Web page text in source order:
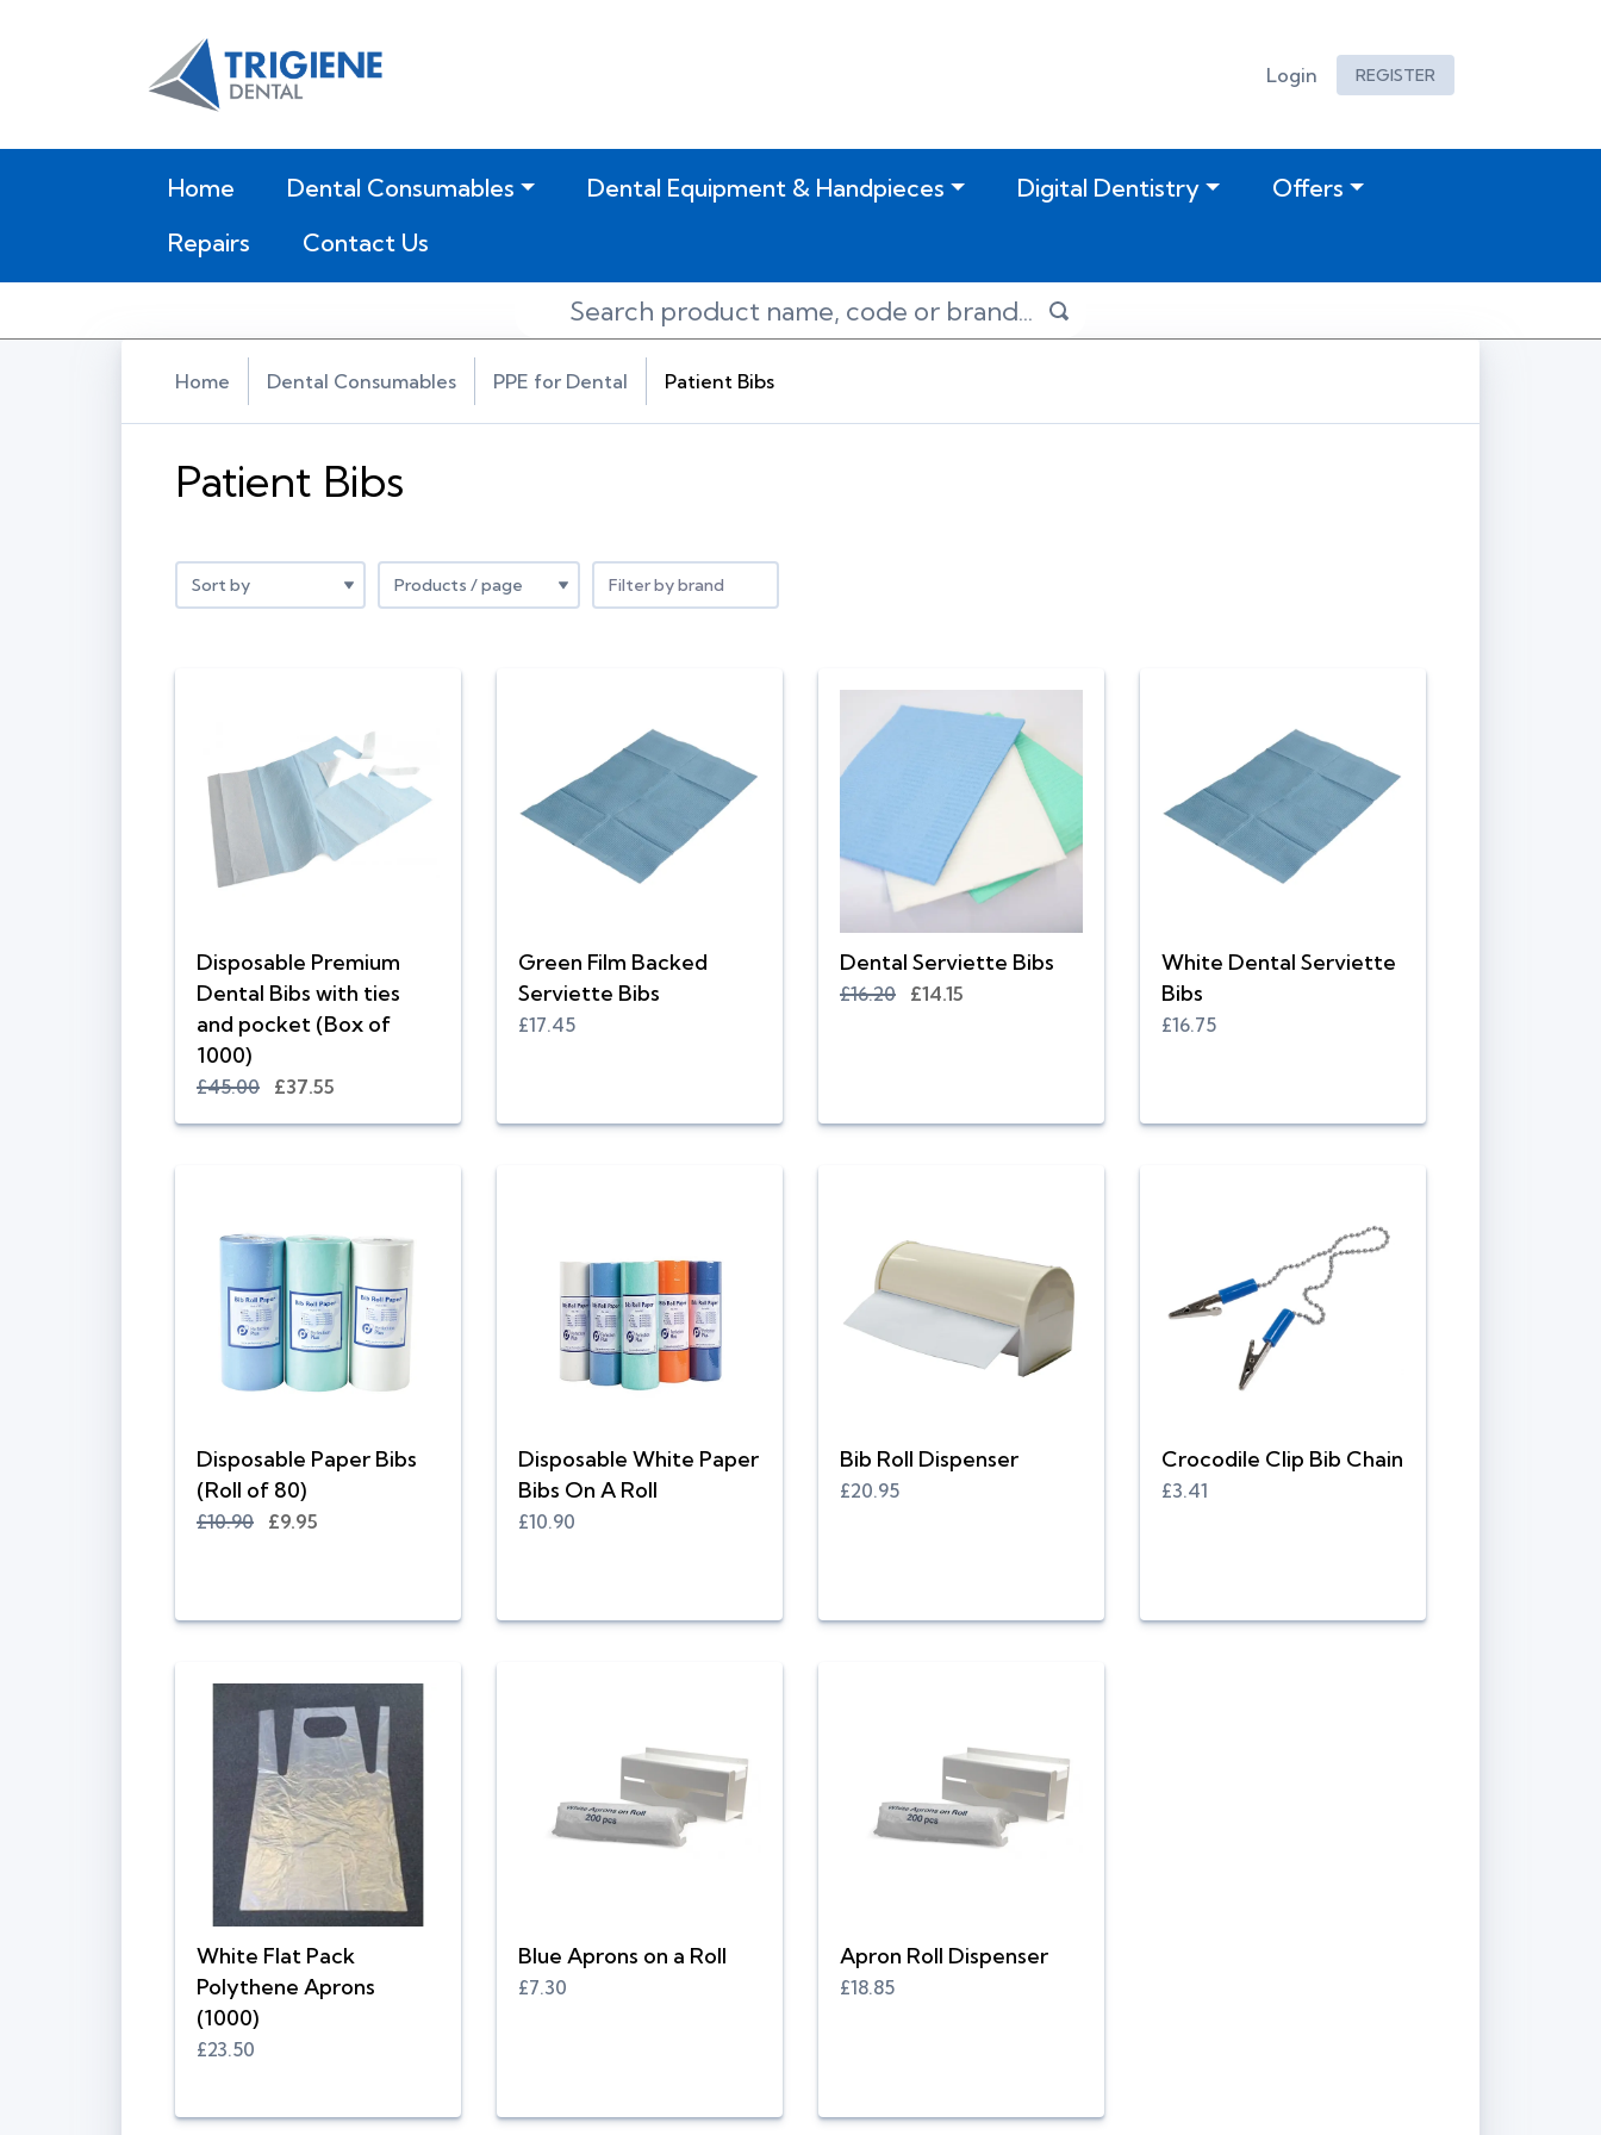
Login REGISTER
Home(current)Dental Consumables Dental Equipment & Handpieces Digital Dentistry
Offers
Repairs
Contact Us
Home Dental Consumables PPE for Dental Patient Bibs
Patient Bibs
Filter by brand
Disposable Premium
Dental Bibs with ties
and pocket (Box of
1000)
£45.00 £37.55
Green Film Backed
Serviette Bibs
£17.45
Dental Serviette Bibs
£16.20 £14.15
White Dental Serviette
Bibs
£16.75
Disposable Paper Bibs
(Roll of 80)
£10.90 £9.95
Disposable White Paper
Bibs On A Roll
£10.90
Bib Roll Dispenser
£20.95
Crocodile Clip Bib Chain
£3.41
White Flat Pack
Polythene Aprons
(1000)
£23.50
Blue Aprons on a Roll
£7.30
Apron Roll Dispenser
£18.85